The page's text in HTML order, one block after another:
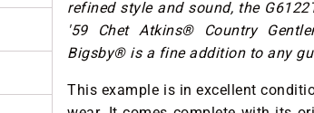
refined style and sound, the
'59 Chet Atkins® Country
Bigsby® is a fine addition to any
This example is in excellent